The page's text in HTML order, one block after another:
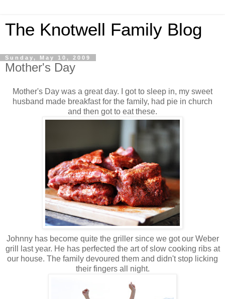
The Knotwell Family Blog
Sunday, May 10, 2009
Mother's Day
Mother's Day was a great day. I got to sleep in, my sweet
husband made breakfast for the family, had pie in church
and then got to eat these.
Johnny has become quite the griller since we got our Weber
grill last year. He has perfected the art of slow cooking ribs at
our house. The family devoured them and didn't stop licking
their fingers all night.